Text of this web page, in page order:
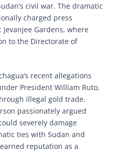
civil war. The dramatic
charged press
Gardens, where
to the Directorate of
recent allegations
President William Ruto,
illegal gold trade.
passionately argued
severely damage
ties with Sudan and
reputation as a